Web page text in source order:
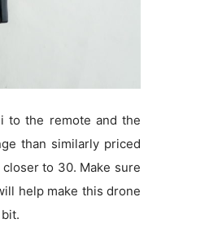
to the remote and the
than similarly priced
to 30. Make sure
help make this drone